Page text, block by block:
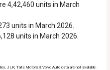
4,42,460 units in March
units in March 2026.
units in March 2026.
JLR, Tata Motors & Volvo Auto data are not available.